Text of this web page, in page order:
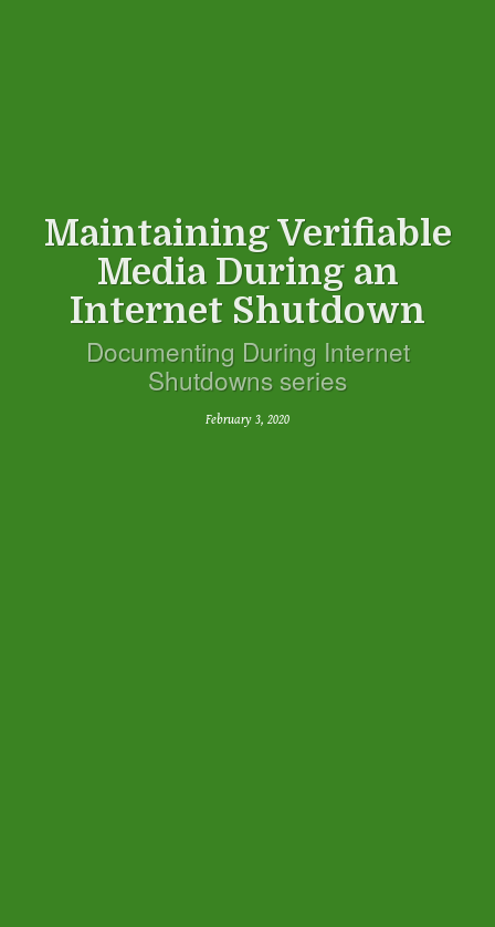
Maintaining Verifiable
Media During an
Internet Shutdown
Documenting During Internet
Shutdowns series
February 3, 2020